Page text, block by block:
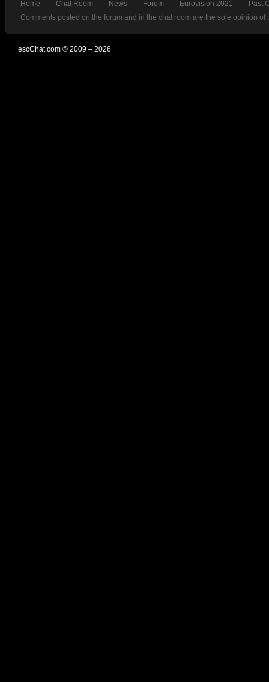
Home Chat Room News Forum Eurovision 2021
Past
Comments posted on the forum and in the chat room are the sole opinion
escChat.com © 2009 – 2026